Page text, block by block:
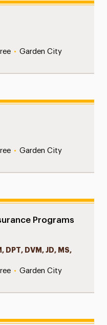
• Garden City
• Garden City
Programs
DPT, DVM, JD, MS,
• Garden City